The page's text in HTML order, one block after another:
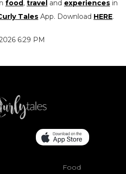
food, travel and experiences in
Tales App. Download HERE.
6:29 PM
Food